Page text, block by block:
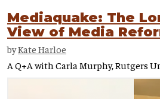
Mediaquake: The
View of Media
byKate Harloe
A Q+A with Carla Murphy, Rutgers